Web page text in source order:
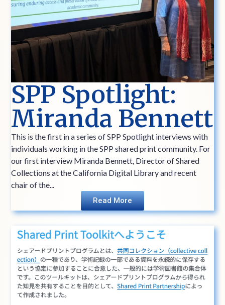
SPP Spotlight:
Miranda Bennett
This is the first in a series of SPP Spotlight interviews with
individuals working in the SPP shared print community. For
our first interview Miranda Bennett, Director of Shared
Collections at the California Digital Library and recent
chair of the...
Read More